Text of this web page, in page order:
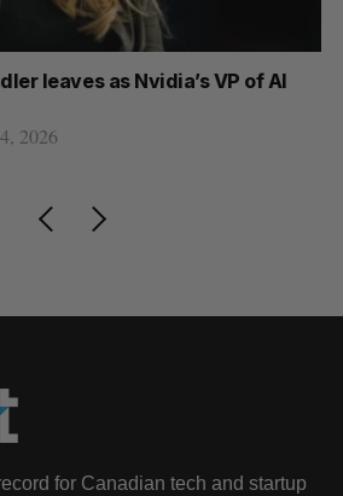
leaves as Nvidia’s VP of AI
2026
for Canadian tech and startup